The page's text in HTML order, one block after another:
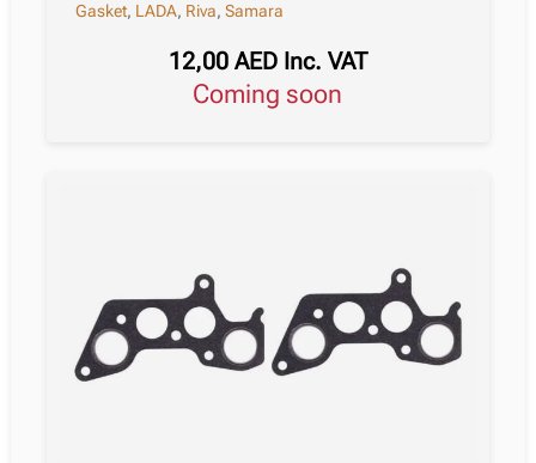
Gasket, LADA, Riva,Samara
12,00 AED Inc. VAT
Coming soon